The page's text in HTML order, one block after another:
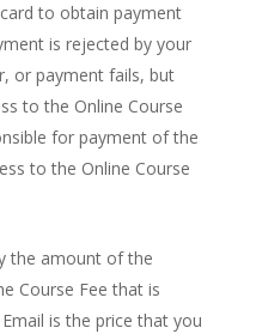
to obtain payment
is rejected by your
or payment fails, but
to the Online Course
for payment of the
to the Online Course
the amount of the
Course Fee that is
is the price that you